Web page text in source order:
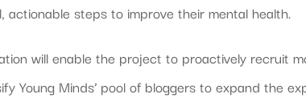
actionable steps to improve their mental health.
will enable the project to proactively recruit
Young Minds’ pool of bloggers to expand the